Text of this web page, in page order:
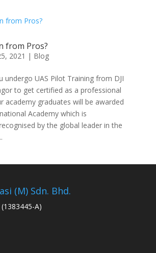
from Pros?
2021 | Blog
undergo UAS Pilot Training from DJI
to get certified as a professional
academy graduates will be awarded
Academy which is
by the global leader in the
(M) Sdn. Bhd.
A)